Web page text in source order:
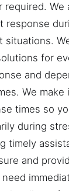
We
response
situations.
for
and
We
times so
during
timely
and